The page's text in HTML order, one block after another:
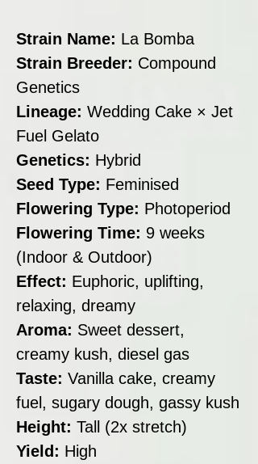
Strain Name: La Bomba
Strain Breeder: Compound
Genetics
Lineage: Wedding Cake × Jet
Fuel Gelato
Genetics: Hybrid
Seed Type: Feminised
Flowering Type: Photoperiod
Flowering Time: 9 weeks
(Indoor & Outdoor)
Effect: Euphoric, uplifting,
relaxing, dreamy
Aroma: Sweet dessert,
creamy kush, diesel gas
Taste: Vanilla cake, creamy
fuel, sugary dough, gassy kush
Height: Tall (2x stretch)
Yield: High